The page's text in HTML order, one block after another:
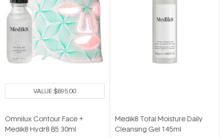
VALUE$695.00
Omnilux Contour Face +
Medik8 Hydr8 B5 30ml
Medik8 Total Moisture Daily
Cleansing Gel 145ml